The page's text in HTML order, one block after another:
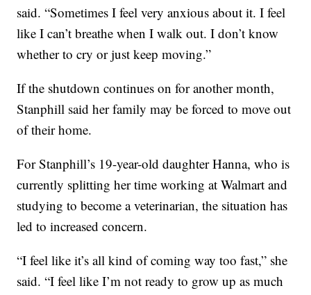
said. “Sometimes I feel very anxious about it. I feel
like I can’t breathe when I walk out. I don’t know
whether to cry or just keep moving.”
If the shutdown continues on for another month,
Stanphill said her family may be forced to move out
of their home.
For Stanphill’s 19-year-old daughter Hanna, who is
currently splitting her time working at Walmart and
studying to become a veterinarian, the situation has
led to increased concern.
“I feel like it’s all kind of coming way too fast,” she
said. “I feel like I’m not ready to grow up as much